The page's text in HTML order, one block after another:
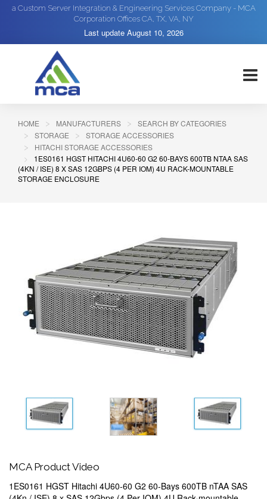
a Custom Server Integration & Engineering Services Company - MCA
Corporation Offices CA, TX, VA, NY
Last update August 10, 2026
HOME MANUFACTURERS
SEARCH BY CATEGORIES
STORAGE
STORAGE ACCESSORIES
HITACHI STORAGE ACCESSORIES
1ES0161 HGST HITACHI 4U60-60 G2 60-BAYS 600TB NTAA SAS
(4KN / ISE) 8 X SAS 12GBPS (4 PER IOM) 4U RACK-MOUNTABLE
STORAGE ENCLOSURE
MCA Product Video
1ES0161 HGST Hitachi 4U60-60 G2 60-Bays 600TB nTAA SAS